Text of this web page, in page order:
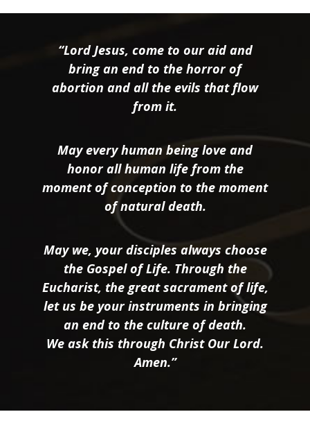
“Lord Jesus, come to our aid and
bring an end to the horror of
abortion and all the evils that flow
from it.
May every human being love and
honor all human life from the
moment of conception to the moment
of natural death.
May we, your disciples always choose
the Gospel of Life. Through the
Eucharist, the great sacrament of life,
let us be your instruments in bringing
an end to the culture of death.
We ask this through Christ Our Lord.
Amen.”